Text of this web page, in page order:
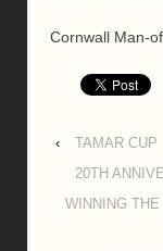
Cornwall Man-
‹
TAMAR CUP
20TH
WINNING